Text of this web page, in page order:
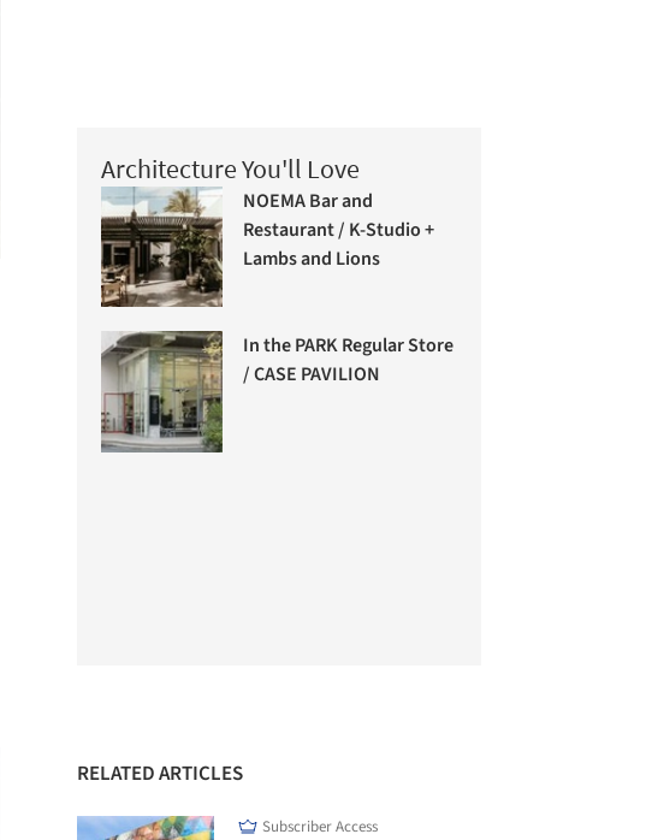
Architecture You'll Love
NOEMA Bar and
Restaurant / K-Studio +
Lambs and Lions
In the PARK Regular Store
/ CASE PAVILION
RELATED ARTICLES
Subscriber Access